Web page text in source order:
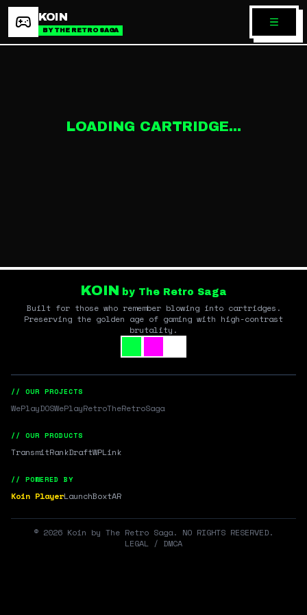
KOIN
BY THE RETRO SAGA
LOADING CARTRIDGE...
KOIN by The Retro Saga
Built for those who remember blowing into cartridges.
Preserving the golden age of gaming with high-contrast
brutality.
// OUR PROJECTS
WePlayDOSWePlayRetroTheRetroSaga
// OUR PRODUCTS
TransmitRankDraftWPLink
// POWERED BY
Koin PlayerLaunchBoxtAR
© 2026 Koin by The Retro Saga. NO RIGHTS RESERVED.
LEGAL / DMCA